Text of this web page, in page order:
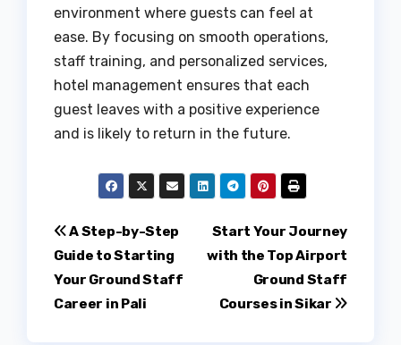
environment where guests can feel at
ease. By focusing on smooth operations,
staff training, and personalized services,
hotel management ensures that each
guest leaves with a positive experience
and is likely to return in the future.
Post
navigation
Start Your Journey
with the Top Airport
Ground Staff
Courses in Sikar
A Step-by-Step
Guide to Starting
Your Ground Staff
Career in Pali